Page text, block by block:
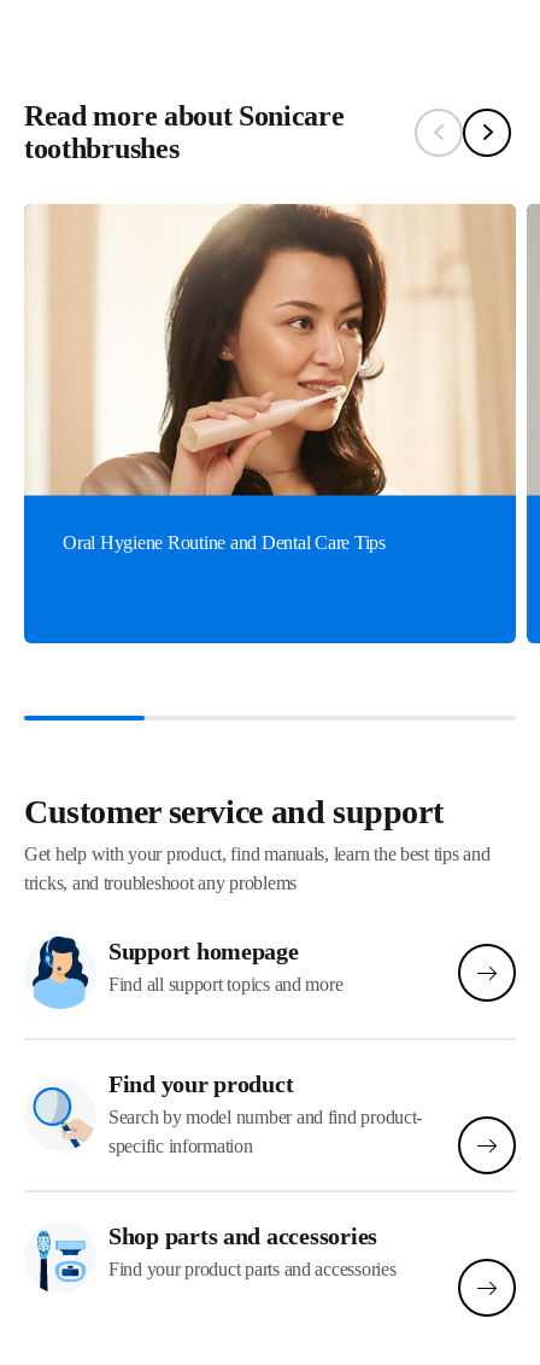
Read more about Sonicare
toothbrushes
Oral Hygiene Routine and Dental Care Tips
Customer service and support
Get help with your product, find manuals, learn the best tips and
tricks, and troubleshoot any problems
Support homepage
Find all support topics and more
Find your product
Search by model number and find product-
specific information
Shop parts and accessories
Find your product parts and accessories